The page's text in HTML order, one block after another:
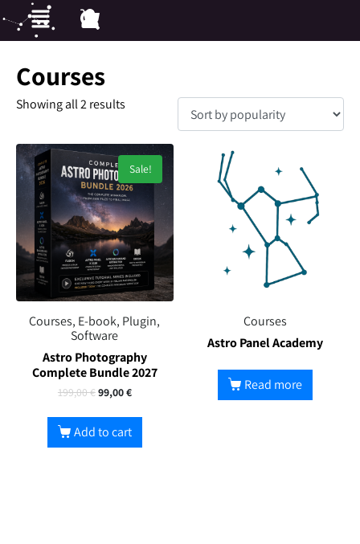
Courses
Showing all 2 results
Sale!
Courses, E-book, Plugin,
Software
Astro Photography
Complete Bundle 2027
199,00€99,00€
Add to cart
Courses
Astro Panel Academy
Read more